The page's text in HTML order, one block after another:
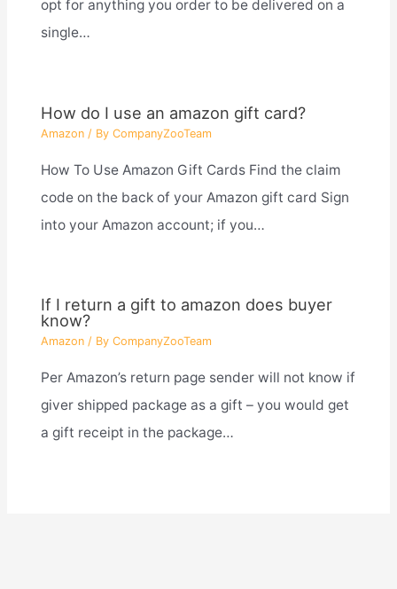
opt for anything you order to be delivered on a
single…
How do I use an amazon gift card?
Amazon/ By CompanyZooTeam
How To Use Amazon Gift Cards Find the claim
code on the back of your Amazon gift card Sign
into your Amazon account; if you…
If I return a gift to amazon does buyer
know?
Amazon/ By CompanyZooTeam
Per Amazon’s return page sender will not know if
giver shipped package as a gift – you would get
a gift receipt in the package…